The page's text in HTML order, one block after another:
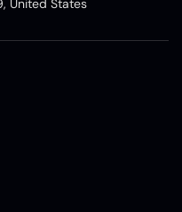
United States